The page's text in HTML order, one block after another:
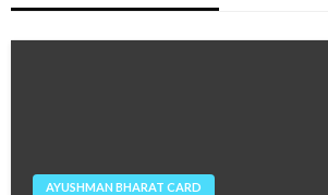
AYUSHMAN BHARAT CARD